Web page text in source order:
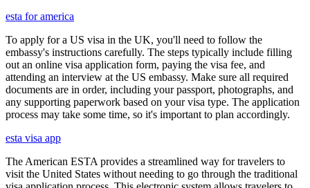
esta for america
To apply for a US visa in the UK, you'll need to follow the
embassy's instructions carefully. The steps typically include filling
out an online visa application form, paying the visa fee, and
attending an interview at the US embassy. Make sure all required
documents are in order, including your passport, photographs, and
any supporting paperwork based on your visa type. The application
process may take some time, so it's important to plan accordingly.
esta visa app
The American ESTA provides a streamlined way for travelers to
visit the United States without needing to go through the traditional